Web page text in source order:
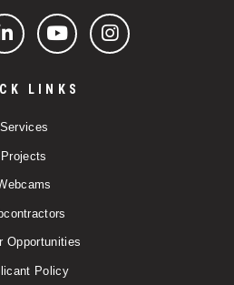
LinkedInYouTubeInstagram
LINKS
Services
Projects
Opportunities
Policy